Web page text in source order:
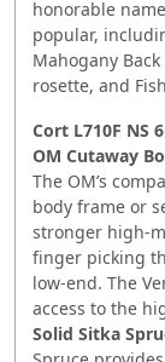
honorable
popular,
Mahogany
rosette, and
Cort L710F NS
OM Cutaway
The OM’s
body frame or
stronger high-
finger picking
low-end. The
access to the
Solid Sitka